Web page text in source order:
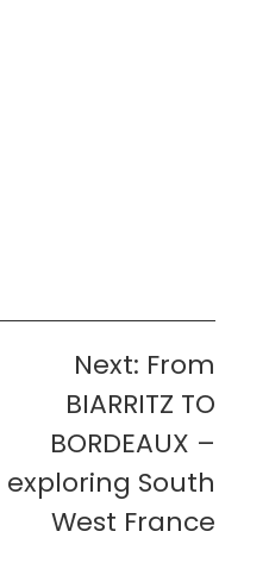
Next: From
BIARRITZ TO
BORDEAUX –
exploring South
West France